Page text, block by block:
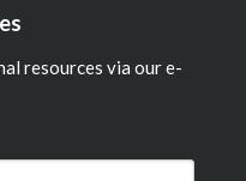
resources via our e-